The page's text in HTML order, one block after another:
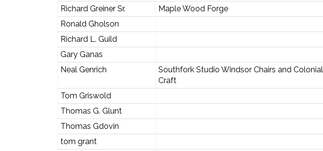
Richard Greiner Sr.
Maple Wood Forge
Ronald Gholson
Richard L. Guild
Gary Ganas
Neal Genrich
Southfork Studio Windsor Chairs and Colonial
Craft
Tom Griswold
Thomas G. Glunt
Thomas Gdovin
tom grant